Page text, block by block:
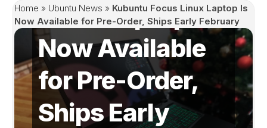
Home » Ubuntu News » Kubuntu Focus Linux Laptop Is
Now Available for Pre-Order, Ships Early February
Linux Laptop Is
Now Available
for Pre-Order,
Ships Early